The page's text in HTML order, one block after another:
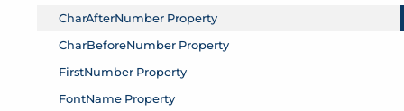
CharAfterNumber Property
CharBeforeNumber Property
FirstNumber Property
FontName Property